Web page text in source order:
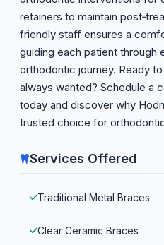
retainers to maintain
friendly staff ensures a
guiding each patient through
orthodontic journey. Ready
always wanted? Schedule a
today and discover why
trusted choice for
Services Offered
Traditional Metal Braces
Clear Ceramic Braces